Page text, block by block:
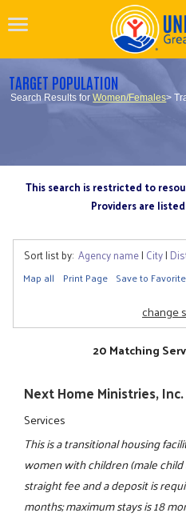
TARGET POPULATION
Search Results forWomen/Females>
This search is restricted to
Providers are
Sort list by: Agency name| City|
Map all Print Page Save to
change
20 Matching
Next Home Ministries, Inc.
Services
This is a transitional housing
women with children (male child
straight fee and a deposit is
months; maximum stays is 18